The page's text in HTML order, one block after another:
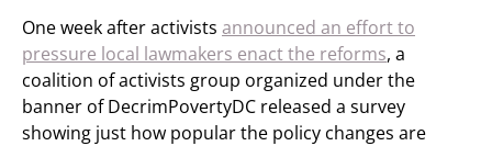
One week after activists announced an effort to
pressure local lawmakers enact the reforms, a
coalition of activists group organized under the
banner of DecrimPovertyDC released a survey
showing just how popular the policy changes are